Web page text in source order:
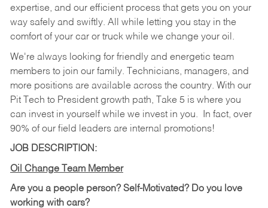
expertise, and our efficient process that gets you on your
way safely and swiftly. All while letting you stay in the
comfort of your car or truck while we change your oil.
We're always looking for friendly and energetic team
members to join our family. Technicians, managers, and
more positions are available across the country. With our
Pit Tech to President growth path, Take 5 is where you
can invest in yourself while we invest in you.
In fact, over
90% of our field leaders are internal promotions!
JOB DESCRIPTION:
Oil Change Team Member
Are you a people person? Self-Motivated? Do you love
working with cars?